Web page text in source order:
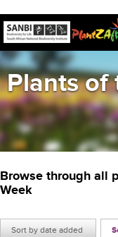
Plants of
Browse through all
Week
Sort by date added